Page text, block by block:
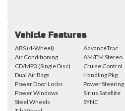
Vehicle Features
ABS (4-Wheel)
AdvanceTrac
Air Conditioning
AM/FM Stereo
CD/MP3 (Single Disc)
Cruise Control
Dual Air Bags
Handling Pkg
Power Door Locks
Power Steering
Power Windows
Sirius Satellite
Steel Wheels
SYNC